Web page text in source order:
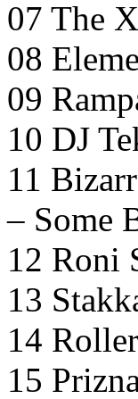
07 The
08
09
10 DJ
11
– Some
12 Roni
13
14
15